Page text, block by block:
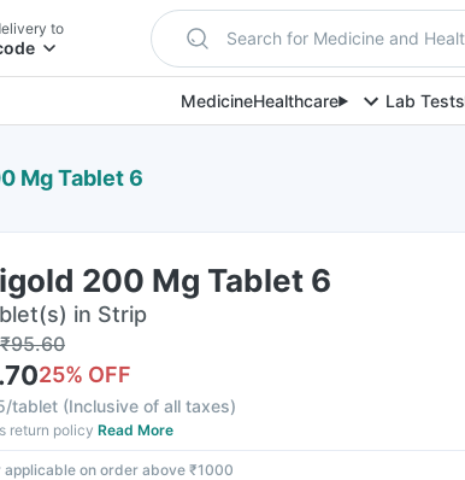
to Search for Medicine and
MedicineHealthcare Lab Tests
Mg Tablet 6
200 Mg Tablet 6
in Strip
95.60
25% OFF
tablet (Inclusive of all taxes)
return policy Read More
applicable on order above ₹1000